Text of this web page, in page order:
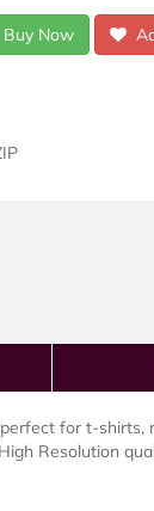
Buy Now
for t-shirts,
Resolution